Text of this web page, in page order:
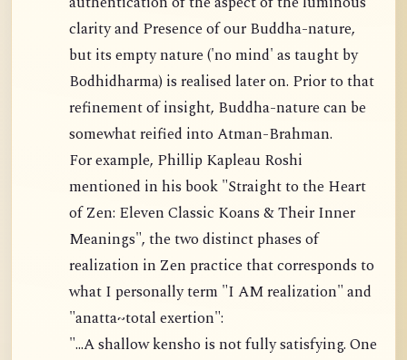
clarity and Presence of our Buddha-nature,
but its empty nature ('no mind' as taught by
Bodhidharma) is realised later on. Prior to that
refinement of insight, Buddha-nature can be
somewhat reified into Atman-Brahman.
For example, Phillip Kapleau Roshi
mentioned in his book "Straight to the Heart
of Zen: Eleven Classic Koans & Their Inner
Meanings", the two distinct phases of
realization in Zen practice that corresponds to
what I personally term "I AM realization" and
"anatta~total exertion":
"...A shallow kensho is not fully satisfying. One